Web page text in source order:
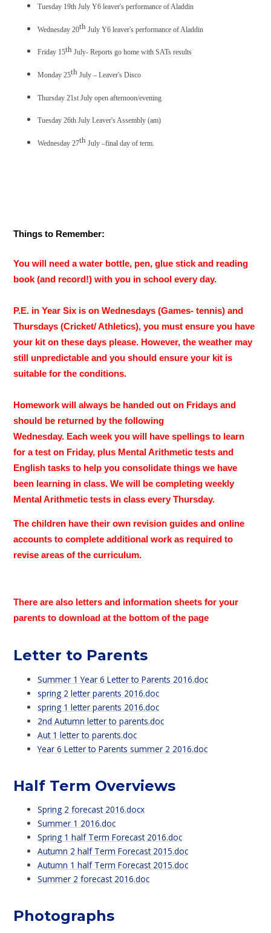
Tuesday 19th July Y6 leaver's performance of Aladdin
Wednesday 20th July Y6 leaver's performance of Aladdin
Friday 15th July- Reports go home with SATs results
Monday 25th July – Leaver's Disco
Thursday 21st July open afternoon/evening
Tuesday 26th July Leaver's Assembly (am)
Wednesday 27th July –final day of term.
Things to Remember:
You will need a water bottle, pen, glue stick and reading
book (and record!) with you in school every day.
P.E. in Year Six is on Wednesdays (Games- tennis) and
Thursdays (Cricket/ Athletics), you must ensure you have
your kit on these days please. However, the weather may
still unpredictable and you should ensure your kit is
suitable for the conditions.
Homework will always be handed out on Fridays and
should be returned by the following
Wednesday. Each week you will have spellings to learn
for a test on Friday, plus Mental Arithmetic tests and
English tasks to help you consolidate things we have
been learning in class. We will be completing weekly
Mental Arithmetic tests in class every Thursday.
The children have their own revision guides and online
accounts to complete additional work as required to
revise areas of the curriculum.
There are also letters and information sheets for your
parents to download at the bottom of the page
Letter to Parents
Summer 1 Year 6 Letter to Parents 2016.doc
spring 2 letter parents 2016.doc
spring 1 letter parents 2016.doc
2nd Autumn letter to parents.doc
Aut 1 letter to parents.doc
Year 6 Letter to Parents summer 2 2016.doc
Half Term Overviews
Spring 2 forecast 2016.docx
Summer 1 2016.doc
Spring 1 half Term Forecast 2016.doc
Autumn 2 half Term Forecast 2015.doc
Autumn 1 half Term Forecast 2015.doc
Summer 2 forecast 2016.doc
Photographs